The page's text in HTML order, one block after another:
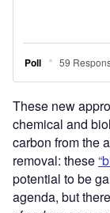
These new
chemical and
carbon from the
removal: these
potential to be
agenda, but